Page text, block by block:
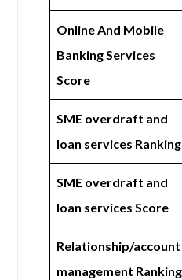
Online And Mobile
Banking Services
Score
SME overdraft and
loan services Ranking
SME overdraft and
loan services Score
Relationship/account
management Ranking